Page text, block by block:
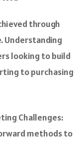
through
Understanding
looking to build
to purchasing
Challenges:
methods to